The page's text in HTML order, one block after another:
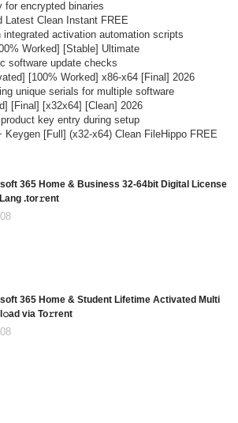
for encrypted binaries
Latest Clean Instant FREE
integrated activation automation scripts
Worked] [Stable] Ultimate
software update checks
[100% Worked] x86-x64 [Final] 2026
unique serials for multiple software
[Final] [x32x64] [Clean] 2026
key entry during setup
Keygen [Full] (x32-x64) Clean FileHippo FREE
365 Home & Business 32-64bit Digital License
.tor𝚛ent
365 Home & Student Lifetime Activated Multi
via To𝚛rent